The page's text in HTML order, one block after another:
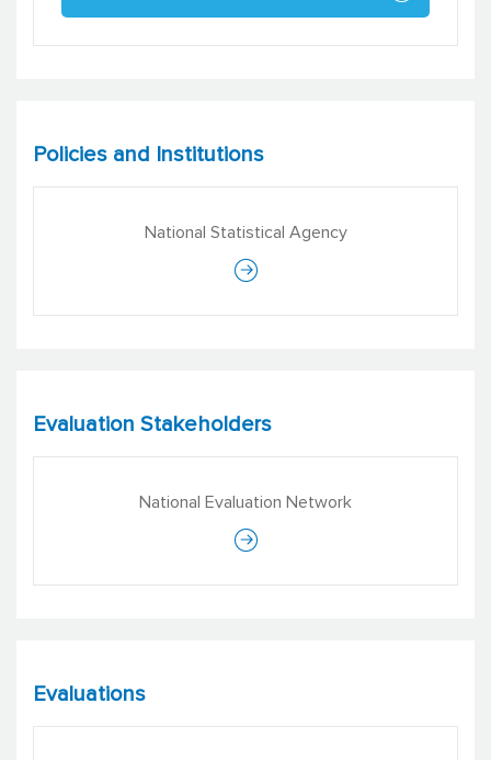
Policies and Institutions
National Statistical Agency
Evaluation Stakeholders
National Evaluation Network
Evaluations